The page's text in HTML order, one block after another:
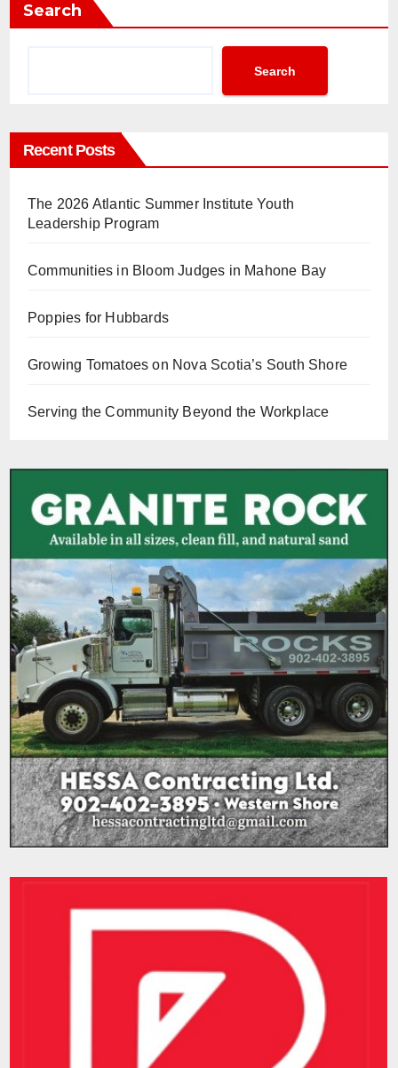
Search
Search
Recent Posts
The 2026 Atlantic Summer Institute Youth
Leadership Program
Communities in Bloom Judges in Mahone Bay
Poppies for Hubbards
Growing Tomatoes on Nova Scotia’s South Shore
Serving the Community Beyond the Workplace